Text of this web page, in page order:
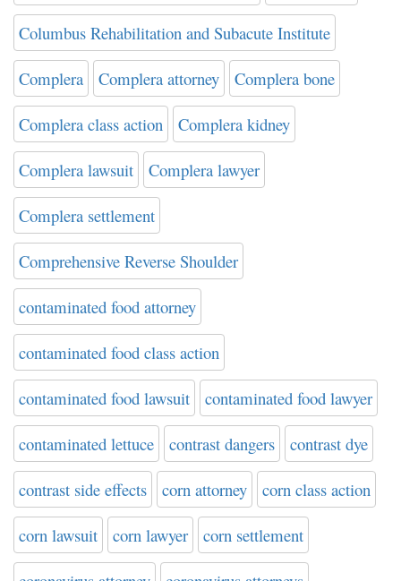
Columbus Rehabilitation and Subacute Institute
Complera Complera attorney Complera bone
Complera class action Complera kidney
Complera lawsuit Complera lawyer
Complera settlement
Comprehensive Reverse Shoulder
contaminated food attorney
contaminated food class action
contaminated food lawsuit contaminated food lawyer
contaminated lettuce contrast dangers contrast dye
contrast side effects corn attorney corn class action
corn lawsuit corn lawyer corn settlement